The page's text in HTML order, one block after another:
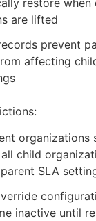
restore when
are lifted
prevent
affecting
organizations
all child
SLA
inactive until